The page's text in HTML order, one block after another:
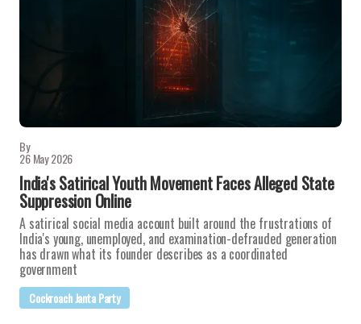
By
26 May 2026
India's Satirical Youth Movement Faces Alleged State
Suppression Online
A satirical social media account built around the frustrations of
India's young, unemployed, and examination-defrauded generation
has drawn what its founder describes as a coordinated
government
Cockroach Janta Party